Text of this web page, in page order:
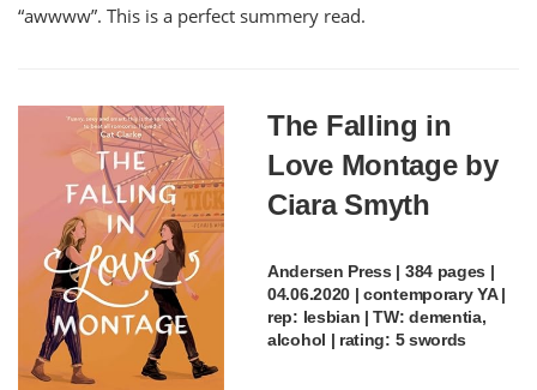
“awwww”. This is a perfect summery read.
The Falling in
Love Montage by
Ciara Smyth
Andersen Press | 384 pages |
04.06.2020 | contemporary YA |
rep: lesbian | TW: dementia,
alcohol | rating: 5 swords